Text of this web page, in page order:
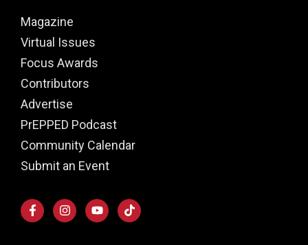
Magazine
Virtual Issues
Focus Awards
Contributors
Advertise
PrEPPED Podcast
Community Calendar
Submit an Event